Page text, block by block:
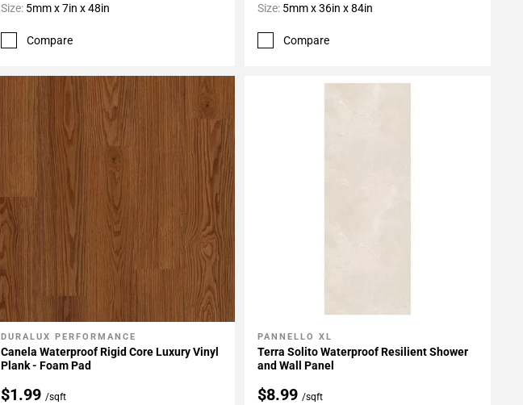
Size: 5mm x 7in x 48in
Compare
Size: 5mm x 36in x 84in
Compare
Add To My Projects
DURALUX PERFORMANCE
Canela Waterproof Rigid Core Luxury Vinyl
Plank - Foam Pad
$1.99/sqft
Add To My Projects
PANNELLO XL
Terra Solito Waterproof Resilient Shower
and Wall Panel
$8.99 /sqft